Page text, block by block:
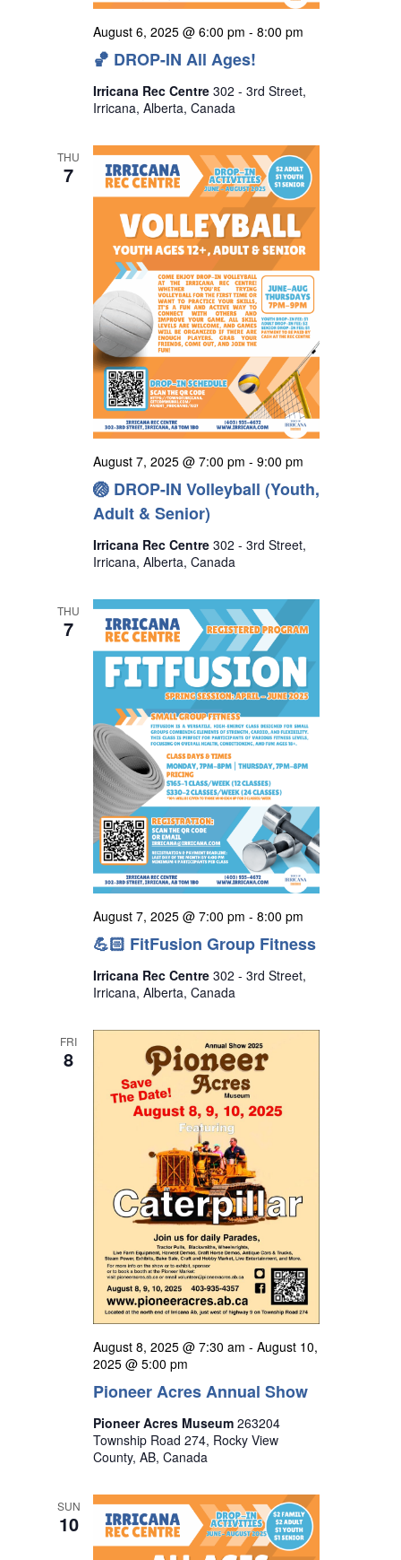
🏀 DROP-IN All Ages!
August 6, 2025 @ 6:00 pm - 8:00 pm
Irricana Rec Centre 302 - 3rd Street,
Irricana, Alberta, Canada
THU
7
🏐 DROP-IN Volleyball (Youth,
Adult & Senior)
August 7, 2025 @ 7:00 pm - 9:00 pm
Irricana Rec Centre 302 - 3rd Street,
Irricana, Alberta, Canada
THU
7
💪🏻 FitFusion Group Fitness
August 7, 2025 @ 7:00 pm - 8:00 pm
Irricana Rec Centre 302 - 3rd Street,
Irricana, Alberta, Canada
FRI
8
Pioneer Acres Annual Show
August 8, 2025 @ 7:30 am - August 10,
2025 @ 5:00 pm
Pioneer Acres Museum 263204
Township Road 274, Rocky View
County, AB, Canada
SUN
10